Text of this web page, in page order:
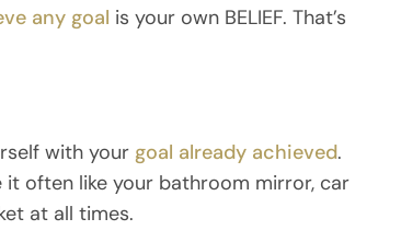
any goal is your own BELIEF. That’s
with your goal already achieved.
it often like your bathroom mirror, car
at all times.